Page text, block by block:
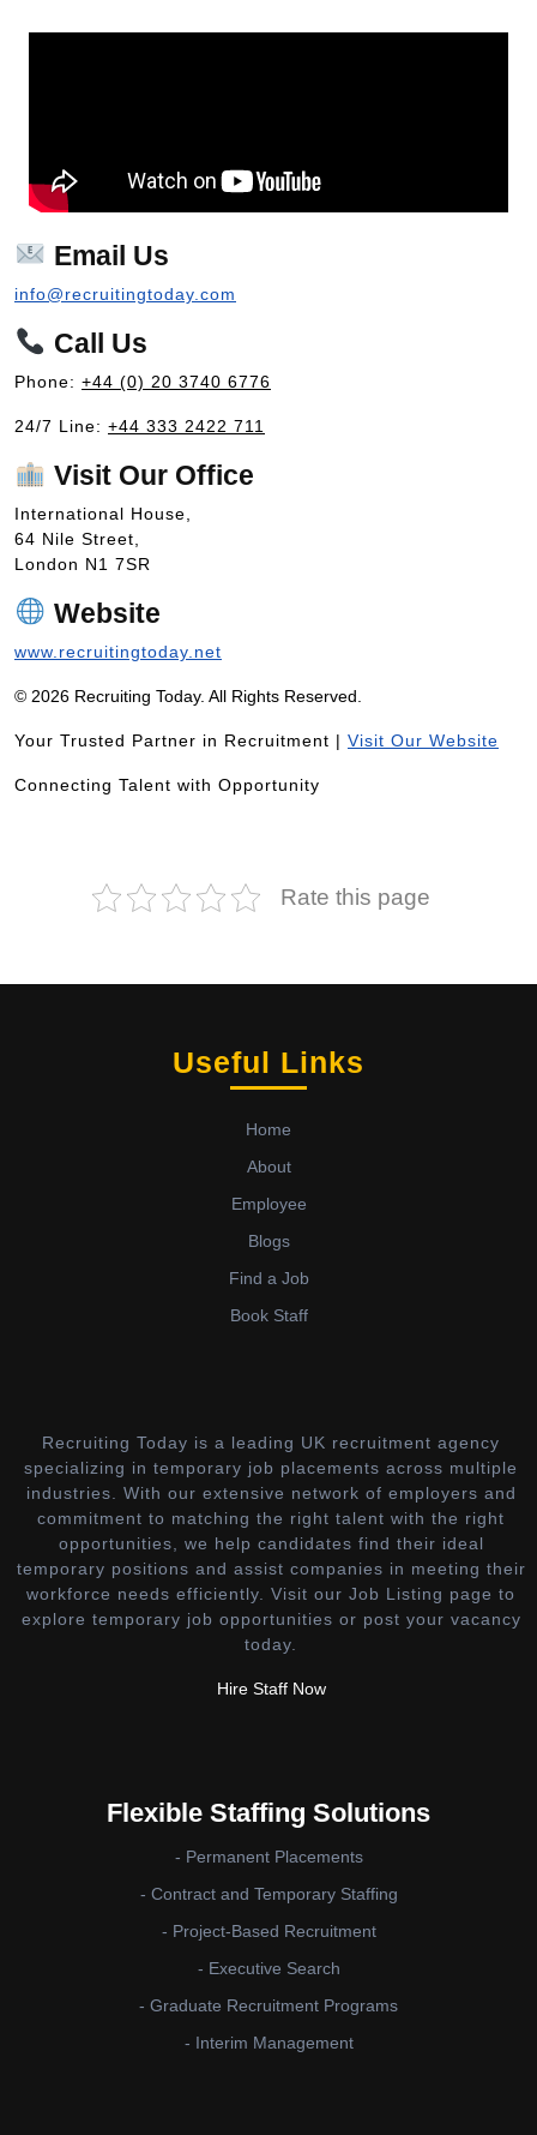
Email Us
info@recruitingtoday.com
Call Us
Phone: +44 (0) 20 3740 6776
24/7 Line: +44 333 2422 711
Visit Our Office
International House,
64 Nile Street,
London N1 7SR
Website
www.recruitingtoday.net
© 2026 Recruiting Today. All Rights Reserved.
Your Trusted Partner in Recruitment | Visit Our Website
Connecting Talent with Opportunity
Rate this page
Useful Links
Home
About
Employee
Blogs
Find a Job
Book Staff
Recruiting Today is a leading UK recruitment agency
specializing in temporary job placements across multiple
industries. With our extensive network of employers and
commitment to matching the right talent with the right
opportunities, we help candidates find their ideal
temporary positions and assist companies in meeting their
workforce needs efficiently. Visit our Job Listing page to
explore temporary job opportunities or post your vacancy
today.
Hire Staff Now
Flexible Staffing Solutions
- Permanent Placements
- Contract and Temporary Staffing
- Project-Based Recruitment
- Executive Search
- Graduate Recruitment Programs
- Interim Management